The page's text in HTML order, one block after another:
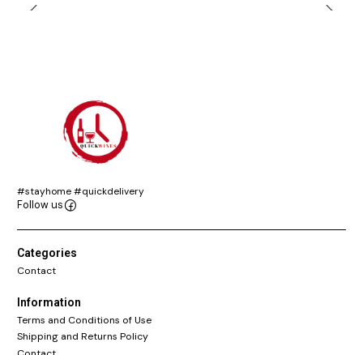
#stayhome #quickdelivery
Follow us
Categories
Contact
Information
Terms and Conditions of Use
Shipping and Returns Policy